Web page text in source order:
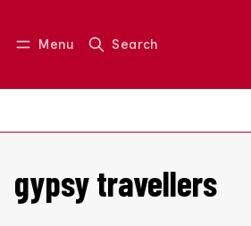
Menu Search
Log in Join us
gypsy travellers